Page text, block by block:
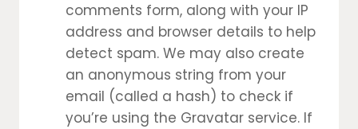
comments form, along with your IP
address and browser details to help
detect spam. We may also create
an anonymous string from your
email (called a hash) to check if
you’re using the Gravatar service. If